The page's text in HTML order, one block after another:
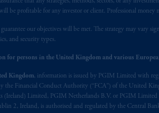
that any strategies, methods, sectors, or any
be profitable for any investor or client. Professional money
guarantee our objectives will be met. The strategy may vary
and security types.
for persons in the United Kingdom and various
Kingdom, information is issued by PGIM Limited with
the Financial Conduct Authority (“FCA”) of the United
(Ireland) Limited, PGIM Netherlands B.V. or PGIM
2, Ireland, is authorised and regulated by the Central